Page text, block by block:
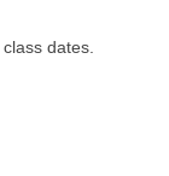
class dates.